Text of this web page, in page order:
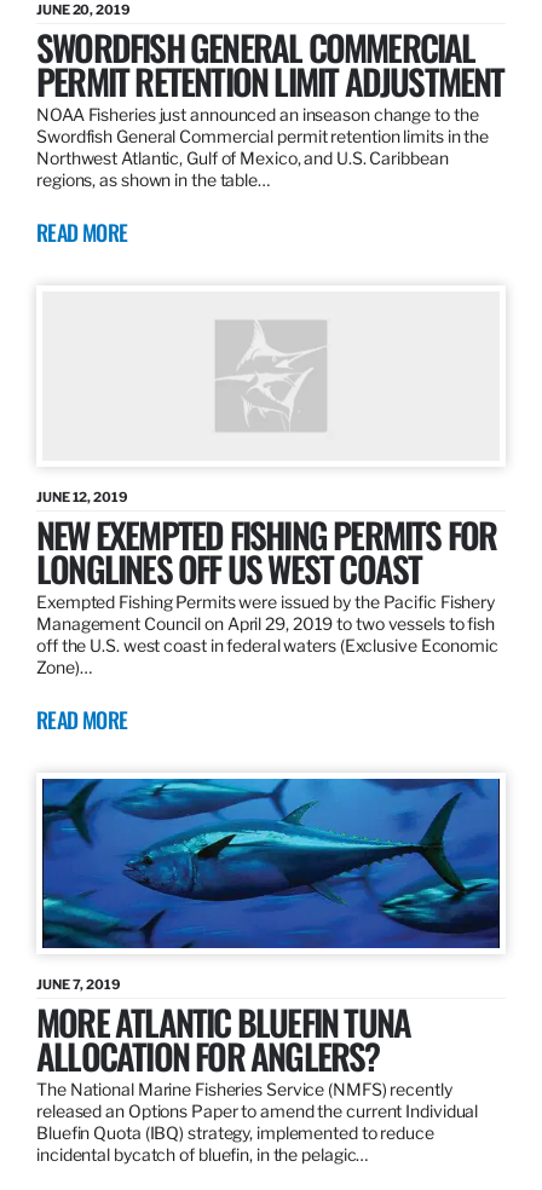
JUNE 20, 2019
SWORDFISH GENERAL COMMERCIAL
PERMIT RETENTION LIMIT ADJUSTMENT
NOAA Fisheries just announced an inseason change to the
Swordfish General Commercial permit retention limits in the
Northwest Atlantic, Gulf of Mexico, and U.S. Caribbean
regions, as shown in the table…
READ MORE
JUNE 12, 2019
NEW EXEMPTED FISHING PERMITS FOR
LONGLINES OFF US WEST COAST
Exempted Fishing Permits were issued by the Pacific Fishery
Management Council on April 29, 2019 to two vessels to fish
off the U.S. west coast in federal waters (Exclusive Economic
Zone)…
READ MORE
JUNE 7, 2019
MORE ATLANTIC BLUEFIN TUNA
ALLOCATION FOR ANGLERS?
The National Marine Fisheries Service (NMFS) recently
released an Options Paper to amend the current Individual
Bluefin Quota (IBQ) strategy, implemented to reduce
incidental bycatch of bluefin, in the pelagic…